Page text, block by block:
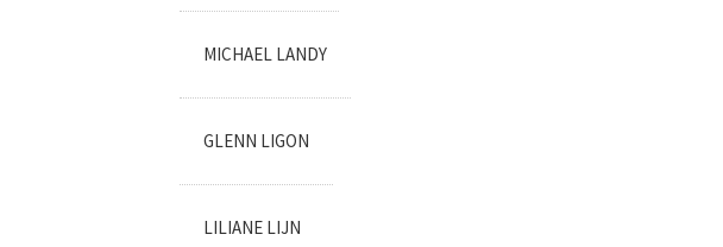
MICHAEL LANDY
GLENN LIGON
LILIANE LIJN